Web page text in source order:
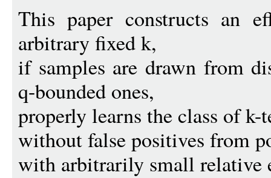
This paper constructs an
arbitrary fixed k,
if samples are drawn from
q-bounded ones,
properly learns the class of
without false positives from
with arbitrarily small relative